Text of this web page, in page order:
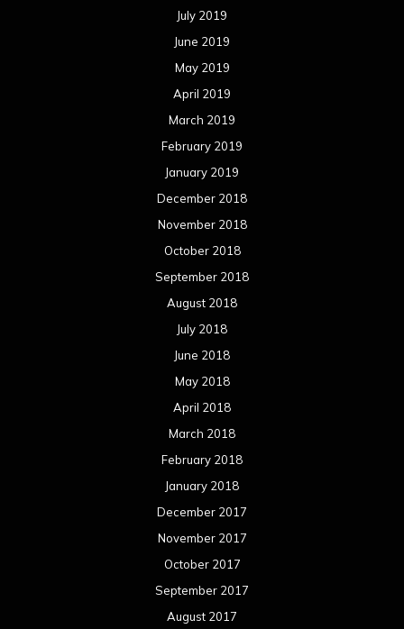
July 2019
June 2019
May 2019
April 2019
March 2019
February 2019
January 2019
December 2018
November 2018
October 2018
September 2018
August 2018
July 2018
June 2018
May 2018
April 2018
March 2018
February 2018
January 2018
December 2017
November 2017
October 2017
September 2017
August 2017